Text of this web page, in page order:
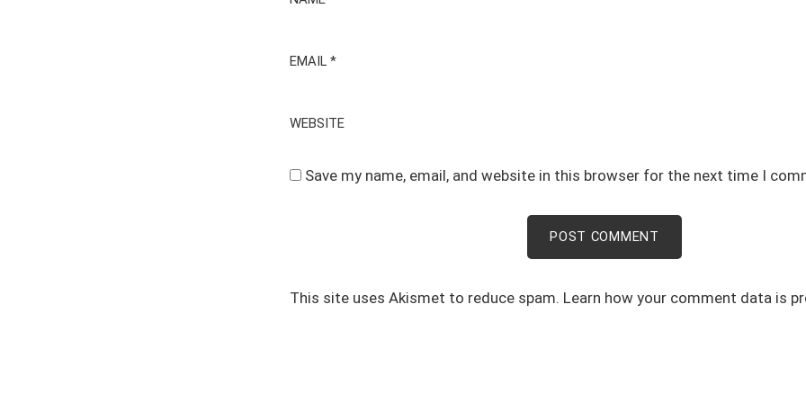
EMAIL *
WEBSITE
Save my name, email, and website in this browser for the next time I
This site uses Akismet to reduce spam. Learn how your comment data is